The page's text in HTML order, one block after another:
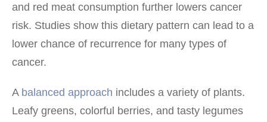
and red meat consumption further lowers cancer
risk. Studies show this dietary pattern can lead to a
lower chance of recurrence for many types of
cancer.
A balanced approach includes a variety of plants.
Leafy greens, colorful berries, and tasty legumes